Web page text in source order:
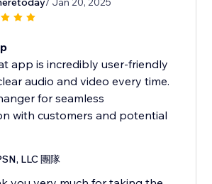
app is incredibly user-friendly
audio and video every time.
for seamless
with customers and potential
LLC 團隊